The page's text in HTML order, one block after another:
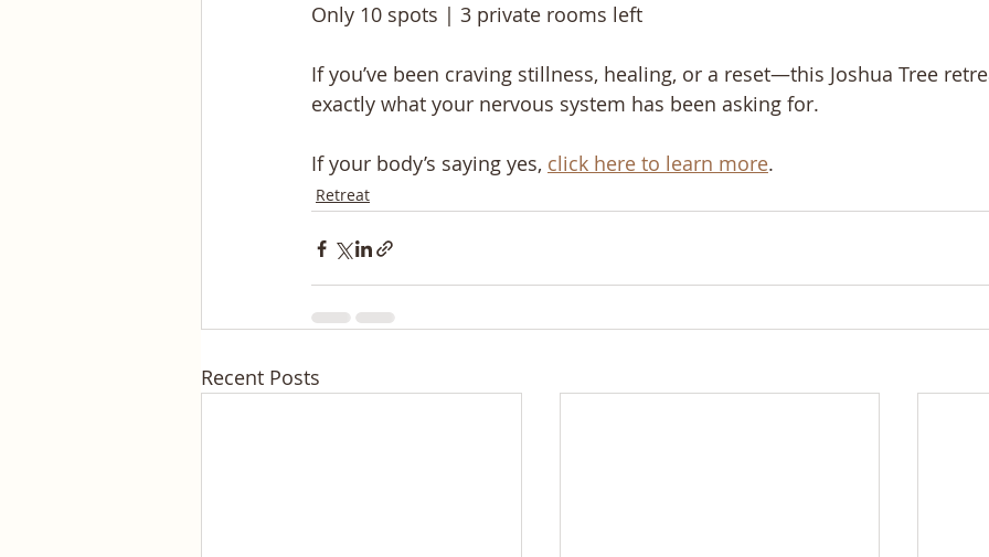
Only 10 spots | 3 private rooms left
If you’ve been craving stillness, healing, or a reset—this Joshua Tree
exactly what your nervous system has been asking for.
If your body’s saying yes, click here to learn more.
Retreat
Recent Posts